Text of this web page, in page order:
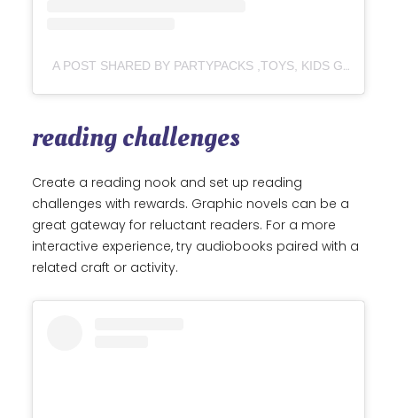
A POST SHARED BY PARTYPACKS ,TOYS, KIDS GIFT AND BABY GOODS IN LAGOS (@UPSWAYFUNHOUSE)
reading challenges
Create a reading nook and set up reading
challenges with rewards. Graphic novels can be a
great gateway for reluctant readers. For a more
interactive experience, try audiobooks paired with a
related craft or activity.